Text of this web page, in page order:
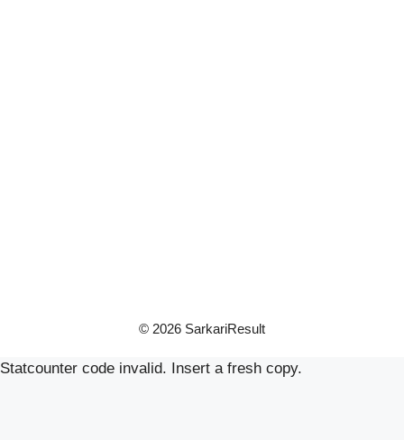
© 2026 SarkariResult
Statcounter code invalid. Insert a fresh copy.